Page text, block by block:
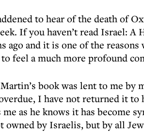
to hear of the death of
If you haven’t read Israel: A
ago and it is one of the
to feel a much more profound
book was lent to me by
I have not returned it to
as he knows it has become
owned by Israelis, but by all